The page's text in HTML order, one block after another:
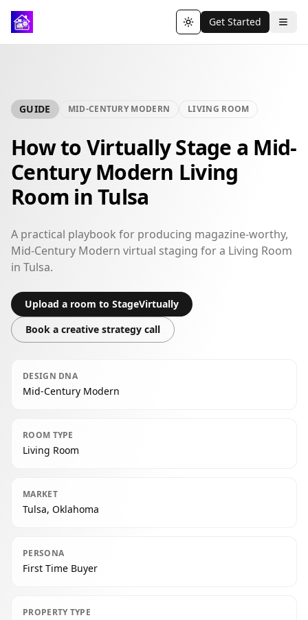
Toggle theme
Get Started
GUIDE MID-CENTURY MODERN LIVING ROOM
How to Virtually Stage a Mid-
Century Modern Living
Room in Tulsa
A practical playbook for producing magazine-worthy,
Mid-Century Modern virtual staging for a Living Room
in Tulsa.
Upload a room to StageVirtually
Book a creative strategy call
DESIGN DNA
Mid-Century Modern
ROOM TYPE
Living Room
MARKET
Tulsa, Oklahoma
PERSONA
First Time Buyer
PROPERTY TYPE